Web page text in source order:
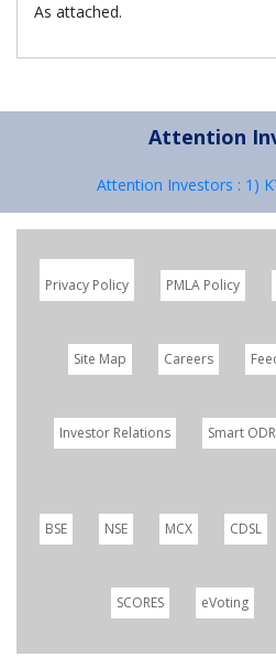
As attached.
Attention
Attention Investors : 1)
Privacy Policy PMLA Policy
Site Map Careers
Investor Relations Smart ODR
BSE NSE MCX CDSL
SCORES eVoting